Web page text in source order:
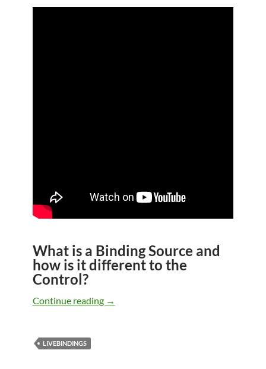
What is a Binding Source and
how is it different to the
Control?
Continue reading LiveBindings in VCL – Part 7 – More
→
LIVEBINDINGS